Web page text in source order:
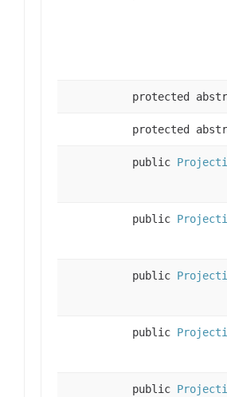
protected
protected
public
public
public
public
public